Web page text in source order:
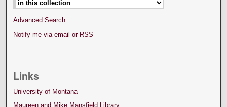
Advanced Search
Notify me via email or RSS
Links
University of Montana
Maureen and Mike Mansfield Library